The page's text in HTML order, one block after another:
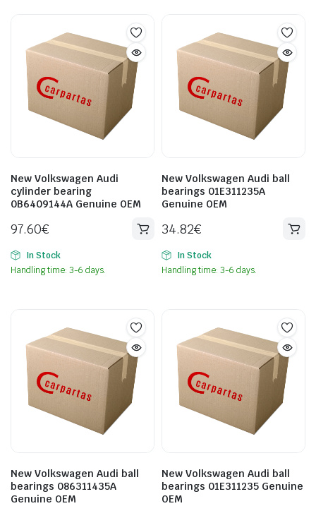
New Volkswagen Audi
cylinder bearing
0B6409144A Genuine OEM
97.60€
In Stock
Handling time: 3-6 days.
New Volkswagen Audi ball
bearings 01E311235A
Genuine OEM
34.82€
In Stock
Handling time: 3-6 days.
New Volkswagen Audi ball
bearings 086311435A
Genuine OEM
New Volkswagen Audi ball
bearings 01E311235 Genuine
OEM